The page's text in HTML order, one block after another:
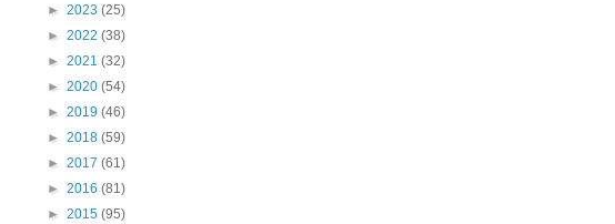
► 2023 (25)
► 2022 (38)
► 2021 (32)
► 2020 (54)
► 2019 (46)
► 2018 (59)
► 2017 (61)
► 2016 (81)
► 2015 (95)